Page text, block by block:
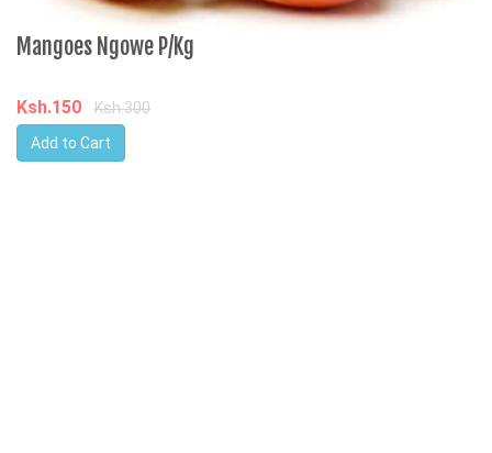
Mangoes Ngowe P/Kg
Ksh.150
Ksh.300
Add to Cart